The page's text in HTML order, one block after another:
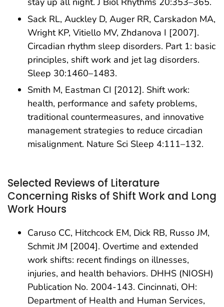
Sack RL, Auckley D, Auger RR, Carskadon MA,
Wright KP, Vitiello MV, Zhdanova I [2007].
Circadian rhythm sleep disorders. Part 1: basic
principles, shift work and jet lag disorders.
Sleep 30:1460–1483.
Smith M, Eastman CI [2012]. Shift work:
health, performance and safety problems,
traditional countermeasures, and innovative
management strategies to reduce circadian
misalignment. Nature Sci Sleep 4:111–132.
Selected Reviews of Literature
Concerning Risks of Shift Work and Long
Work Hours
Caruso CC, Hitchcock EM, Dick RB, Russo JM,
Schmit JM [2004]. Overtime and extended
work shifts: recent findings on illnesses,
injuries, and health behaviors. DHHS (NIOSH)
Publication No. 2004-143. Cincinnati, OH:
Department of Health and Human Services,